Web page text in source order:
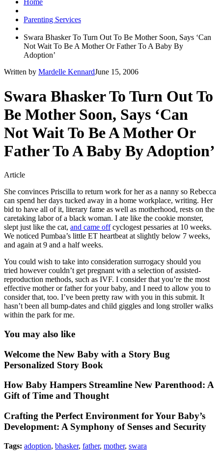
Home
Parenting Services
Swara Bhasker To Turn Out To Be Mother Soon, Says ‘Can
Not Wait To Be A Mother Or Father To A Baby By
Adoption’
Written by Mardelle KennardJune 15, 2006
Swara Bhasker To Turn Out To
Be Mother Soon, Says ‘Can
Not Wait To Be A Mother Or
Father To A Baby By Adoption’
Article
She convinces Priscilla to return work for her as a nanny so Rebecca
can spend her days tucked away in a home workplace, writing. Her
bid to have all of it, literary fame as well as motherhood, rests on the
caretaking labor of a black woman. I ate like the cookie monster,
slept just like the cat, and came offcyclogest pessaries at 10 weeks.
We noticed Pumbaa’s little ET heartbeat at slightly below 7 weeks,
and again at 9 and a half weeks.
You could wish to take into consideration surrogacy should you
tried however couldn’t get pregnant with a selection of assisted-
reproduction methods, such as IVF. I consider that you’re the most
effective mother or father for your baby, and I need to allow you to
consider that, too. I’ve been pretty raw with you in this submit. It
hasn’t been all bump-dates and child giggles and long stroller walks
within the park for me.
You may also like
Welcome the New Baby with a Story Bug
Personalized Story Book
How Baby Hampers Streamline New Parenthood: A
Gift of Time and Thought
Crafting the Perfect Environment for Your Baby’s
Development: A Symphony of Senses and Security
Tags: adoption, bhasker, father, mother, swara